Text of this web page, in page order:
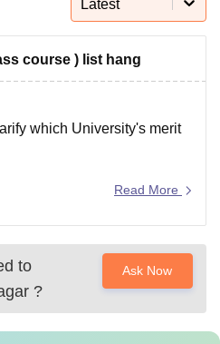
Indian Agricultural Research
Vellore SRM Institute of
Of Hotel Management, Kolkata
ReviewsIBS Hyderabad
Latest
course ) list hang
which University's merit
Read More
to
?
Ask Now